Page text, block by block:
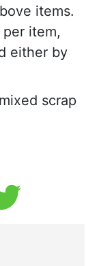
items.
item,
either by
scrap